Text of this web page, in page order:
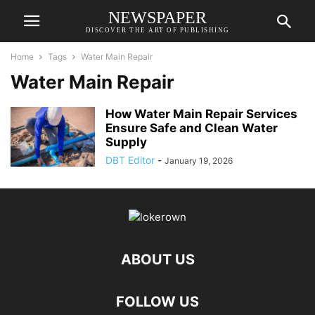
NEWSPAPER
DISCOVER THE ART OF PUBLISHING
Home Tags Water Main Repair
Water Main Repair
How Water Main Repair Services
Ensure Safe and Clean Water
Supply
DBT Editor - January 19, 2026
ABOUT US
FOLLOW US